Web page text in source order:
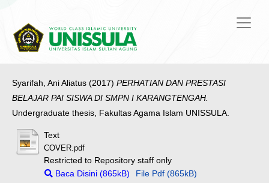
Syarifah, Ani Aliatus (2017) PERHATIAN DAN PRESTASI
BELAJAR PAI SISWA DI SMPN I KARANGTENGAH.
Undergraduate thesis, Fakultas Agama Islam UNISSULA.
Text
COVER.pdf
Restricted to Repository staff only
Baca Disini (865kB)
File Pdf (865kB)